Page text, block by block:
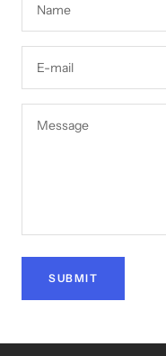
Name
E-mail
Message
SUBMIT